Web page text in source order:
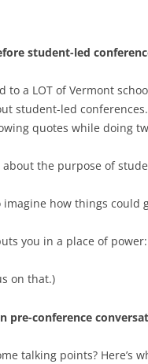
student-led
to a LOT of Vermont
student-led
quotes while doing
the purpose of
how things could
you in a place of
on that.)
pre-conference
talking points? Here’s